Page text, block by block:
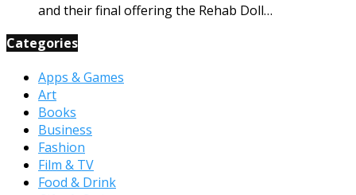
and their final offering the Rehab Doll…
Categories
Apps & Games
Art
Books
Business
Fashion
Film & TV
Food & Drink